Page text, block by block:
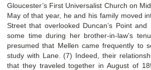
Gloucester’s First Universalist Church on
May of that year, he and his family moved
Street that overlooked Duncan’s Point and
some time during her brother-in-law’s
presumed that Mellen came frequently to
study with Lane. (7) Indeed, their
that they traveled together in August of